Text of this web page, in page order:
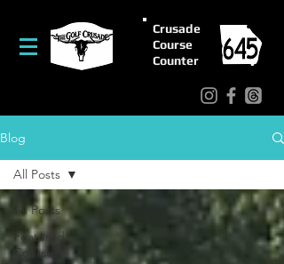
Crusade
Course
Counter
Blog
All Posts
Featured
Courses
All Posts